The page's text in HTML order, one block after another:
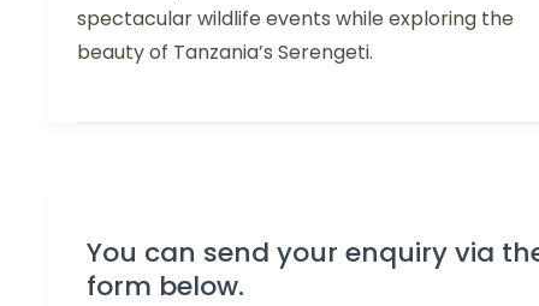
spectacular wildlife events while exploring the
beauty of Tanzania’s Serengeti.
You can send your enquiry via
form below.